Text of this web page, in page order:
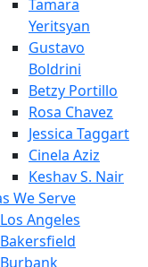
Tamara
Yeritsyan
Gustavo
Boldrini
Betzy Portillo
Rosa Chavez
Jessica Taggart
Cinela Aziz
Keshav S. Nair
We Serve
Los Angeles
Bakersfield
Burbank